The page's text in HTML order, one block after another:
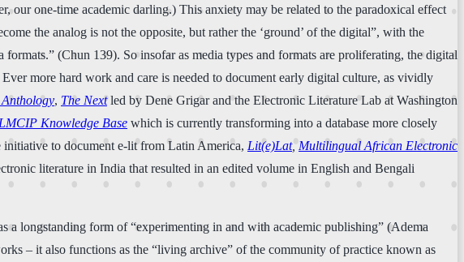
one-time academic darling.) This anxiety may be related to the paradoxical effect
the analog is not the opposite, but rather the ‘ground’ of the digital”, with the
(Chun 139). So insofar as media types and formats are proliferating, the digital
more hard work and care is needed to document early digital culture, as vividly
, The Nextled by Dene Grigar and the Electronic Literature Lab at Washington
Knowledge Base which is currently transforming into a database more closely
to document e-lit from Latin America, Lit(e)Lat, Multilingual African Electronic
literature in India that resulted in an edited volume in English and Bengali
a longstanding form of “experimenting in and with academic publishing” (Adema
– it also functions as the “living archive” of the community of practice known as